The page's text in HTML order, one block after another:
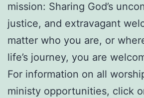
mission: Sharing God’s
justice, and extravagant
matter who you are, or
life’s journey, you are
For information on all
ministy opportunities, click